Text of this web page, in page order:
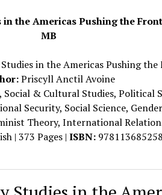
the Americas Pushing the
MB
in the Americas Pushing the
Priscyll Anctil Avoine
& Cultural Studies, Political
Security, Social Science,
Theory, International
| 373 Pages |ISBN: